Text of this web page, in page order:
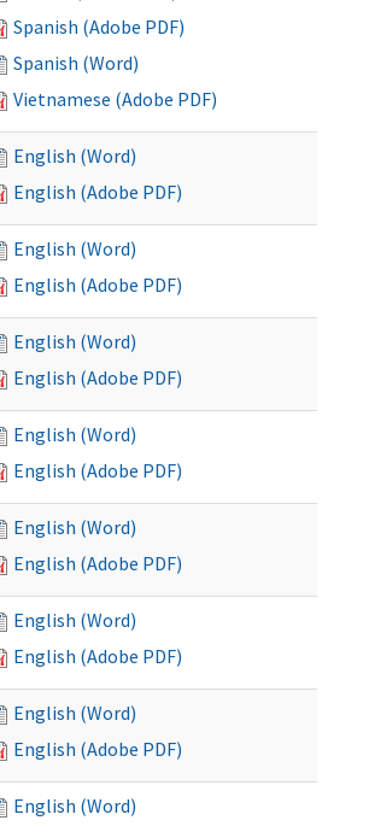
Spanish (Adobe PDF)
Spanish (Word)
Vietnamese (Adobe PDF)
English (Word)
English (Adobe PDF)
English (Word)
English (Adobe PDF)
English (Word)
English (Adobe PDF)
English (Word)
English (Adobe PDF)
English (Word)
English (Adobe PDF)
English (Word)
English (Adobe PDF)
English (Word)
English (Adobe PDF)
English (Word)